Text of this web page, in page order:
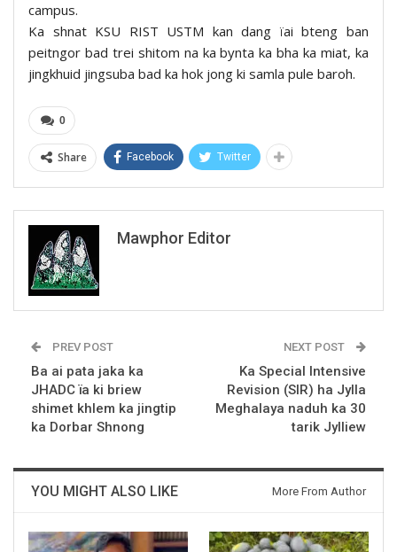
campus.
Ka shnat KSU RIST USTM kan dang ïai bteng ban
peitngor bad trei shitom na ka bynta ka bha ka miat, ka
jingkhuid jingsuba bad ka hok jong ki samla pule baroh.
0
Share Facebook Twitter
Mawphor Editor
PREV POST
Ba ai pata jaka ka
JHADC ïa ki briew
shimet khlem ka jingtip
ka Dorbar Shnong
NEXT POST
Ka Special Intensive
Revision (SIR) ha Jylla
Meghalaya naduh ka 30
tarik Jylliew
YOU MIGHT ALSO LIKE More From Author